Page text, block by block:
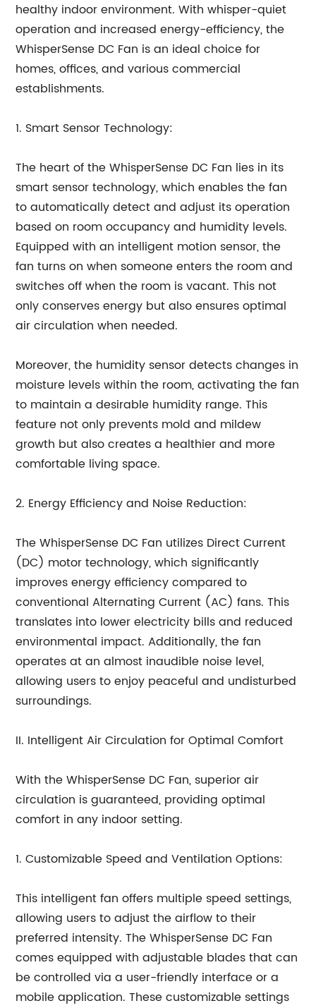
healthy indoor environment. With whisper-quiet
operation and increased energy-efficiency, the
WhisperSense DC Fan is an ideal choice for
homes, offices, and various commercial
establishments.
1. Smart Sensor Technology:
The heart of the WhisperSense DC Fan lies in its
smart sensor technology, which enables the fan
to automatically detect and adjust its operation
based on room occupancy and humidity levels.
Equipped with an intelligent motion sensor, the
fan turns on when someone enters the room and
switches off when the room is vacant. This not
only conserves energy but also ensures optimal
air circulation when needed.
Moreover, the humidity sensor detects changes in
moisture levels within the room, activating the fan
to maintain a desirable humidity range. This
feature not only prevents mold and mildew
growth but also creates a healthier and more
comfortable living space.
2. Energy Efficiency and Noise Reduction:
The WhisperSense DC Fan utilizes Direct Current
(DC) motor technology, which significantly
improves energy efficiency compared to
conventional Alternating Current (AC) fans. This
translates into lower electricity bills and reduced
environmental impact. Additionally, the fan
operates at an almost inaudible noise level,
allowing users to enjoy peaceful and undisturbed
surroundings.
II. Intelligent Air Circulation for Optimal Comfort
With the WhisperSense DC Fan, superior air
circulation is guaranteed, providing optimal
comfort in any indoor setting.
1. Customizable Speed and Ventilation Options:
This intelligent fan offers multiple speed settings,
allowing users to adjust the airflow to their
preferred intensity. The WhisperSense DC Fan
comes equipped with adjustable blades that can
be controlled via a user-friendly interface or a
mobile application. These customizable settings